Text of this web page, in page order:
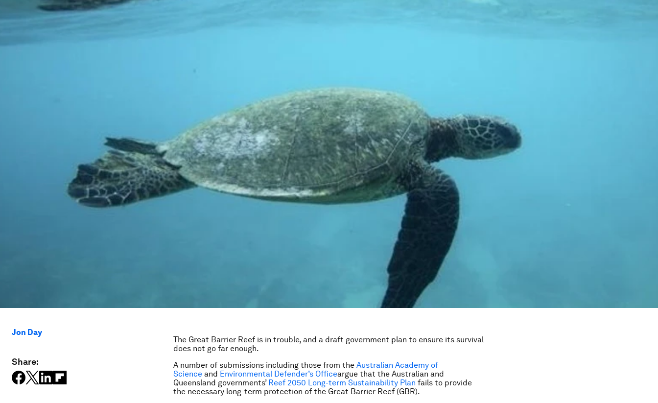
Jon Day
Share:
The Great Barrier Reef is in trouble, and a draft government plan to ensure its survival
does not go far enough.
A number of submissions including those from the Australian Academy of
Science and Environmental Defender’s Officeargue that the Australian and
Queensland governments’ Reef 2050 Long-term Sustainability Plan fails to provide
the necessary long-term protection of the Great Barrier Reef (GBR).